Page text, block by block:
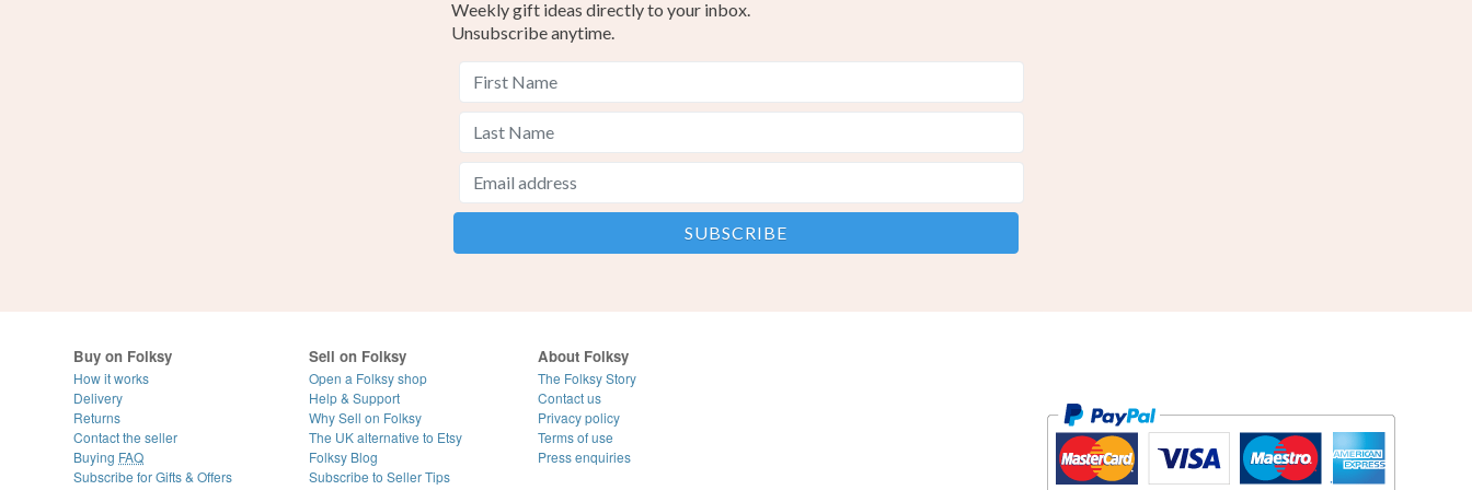
Weekly gift ideas directly to your inbox.
Unsubscribe anytime.
Buy on Folksy
How it works
Delivery
Returns
Contact the seller
Buying FAQ
Subscribe for Gifts & Offers
Sell on Folksy
Open a Folksy shop
Help & Support
Why Sell on Folksy
The UK alternative to Etsy
Folksy Blog
Subscribe to Seller Tips
About Folksy
The Folksy Story
Contact us
Privacy policy
Terms of use
Press enquiries